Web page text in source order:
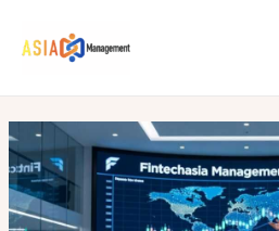
content